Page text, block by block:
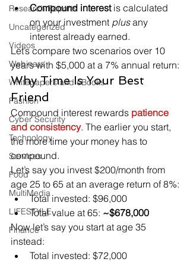
Research Reports
Uncategorized
Videos
Webinars
Whitepapers and eBooks
Fashion
Cyber Security
Technology
Services
Food
MultiMedia
LIFESTYLE
Finance
Compound interest is calculated
on your investment plus any
interest already earned.
Let’s compare two scenarios over 10
years with $5,000 at a 7% annual return:
Why Time Is Your Best
Friend
Compound interest rewards patience
and consistency. The earlier you start,
the more time your money has to
compound.
Let’s say you invest $200/month from
age 25 to 65 at an average return of 8%:
Total invested: $96,000
Total value at 65: ~$678,000
Now let’s say you start at age 35
instead:
Total invested: $72,000